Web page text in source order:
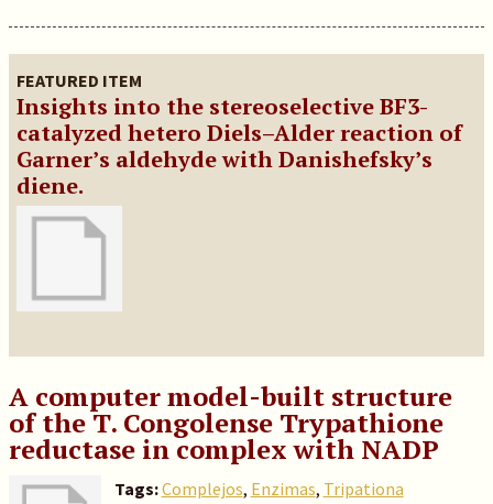
FEATURED ITEM
Insights into the stereoselective BF3-
catalyzed hetero Diels–Alder reaction of
Garner’s aldehyde with Danishefsky’s
diene.
A computer model-built structure
of the T. Congolense Trypathione
reductase in complex with NADP
Tags:Complejos, Enzimas, Tripationa